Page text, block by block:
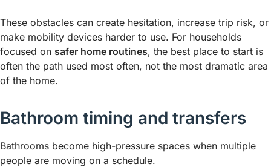
These obstacles can create hesitation, increase trip risk, or
make mobility devices harder to use. For households
focused on safer home routines, the best place to start is
often the path used most often, not the most dramatic area
of the home.
Bathroom timing and transfers
Bathrooms become high-pressure spaces when multiple
people are moving on a schedule.